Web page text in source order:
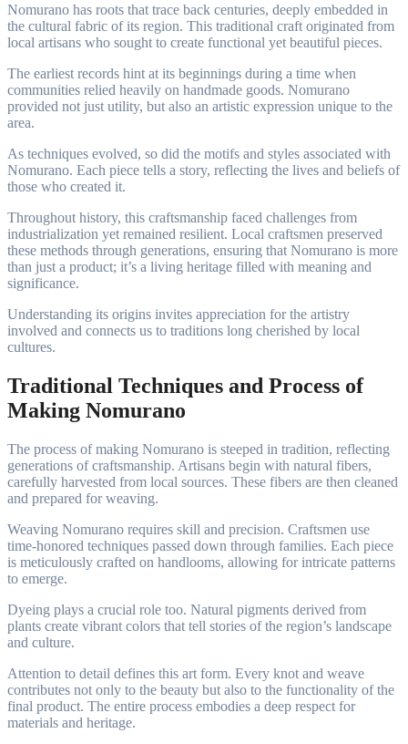
Nomurano has roots that trace back centuries, deeply embedded in
the cultural fabric of its region. This traditional craft originated from
local artisans who sought to create functional yet beautiful pieces.
The earliest records hint at its beginnings during a time when
communities relied heavily on handmade goods. Nomurano
provided not just utility, but also an artistic expression unique to the
area.
As techniques evolved, so did the motifs and styles associated with
Nomurano. Each piece tells a story, reflecting the lives and beliefs of
those who created it.
Throughout history, this craftsmanship faced challenges from
industrialization yet remained resilient. Local craftsmen preserved
these methods through generations, ensuring that Nomurano is more
than just a product; it’s a living heritage filled with meaning and
significance.
Understanding its origins invites appreciation for the artistry
involved and connects us to traditions long cherished by local
cultures.
Traditional Techniques and Process of
Making Nomurano
The process of making Nomurano is steeped in tradition, reflecting
generations of craftsmanship. Artisans begin with natural fibers,
carefully harvested from local sources. These fibers are then cleaned
and prepared for weaving.
Weaving Nomurano requires skill and precision. Craftsmen use
time-honored techniques passed down through families. Each piece
is meticulously crafted on handlooms, allowing for intricate patterns
to emerge.
Dyeing plays a crucial role too. Natural pigments derived from
plants create vibrant colors that tell stories of the region’s landscape
and culture.
Attention to detail defines this art form. Every knot and weave
contributes not only to the beauty but also to the functionality of the
final product. The entire process embodies a deep respect for
materials and heritage.